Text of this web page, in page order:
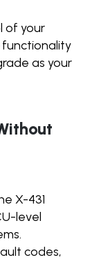
of your
functionality
as your
X-431
level
codes,